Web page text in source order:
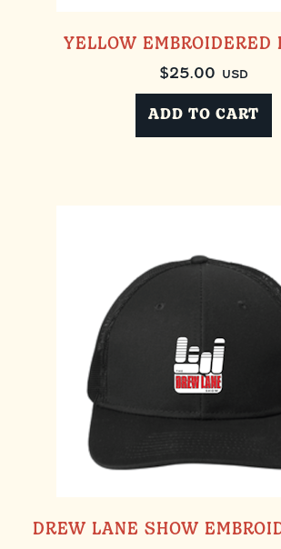
YELLOW EMBROIDERED
$25.00 USD
ADD TO CART
DREW LANE SHOW